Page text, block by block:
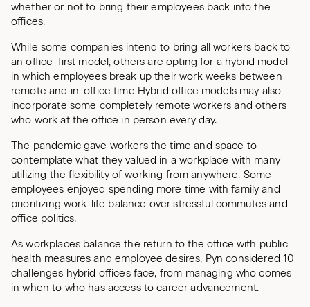
whether or not to bring their employees back into the
offices.
While some companies intend to bring all workers back to
an office-first model, others are opting for a hybrid model
in which employees break up their work weeks between
remote and in-office time Hybrid office models may also
incorporate some completely remote workers and others
who work at the office in person every day.
The pandemic gave workers the time and space to
contemplate what they valued in a workplace with many
utilizing the flexibility of working from anywhere. Some
employees enjoyed spending more time with family and
prioritizing work-life balance over stressful commutes and
office politics.
As workplaces balance the return to the office with public
health measures and employee desires, Pyn considered 10
challenges hybrid offices face, from managing who comes
in when to who has access to career advancement.